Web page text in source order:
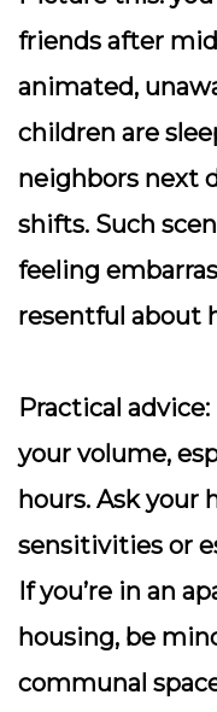
friends after
animated,
children are
neighbors next
shifts. Such
feeling
resentful about
Practical advice:
your volume,
hours. Ask your
sensitivities or
If you’re in an
housing, be
communal